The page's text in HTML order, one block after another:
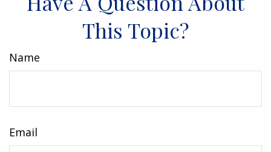
This Topic?
Name
Email